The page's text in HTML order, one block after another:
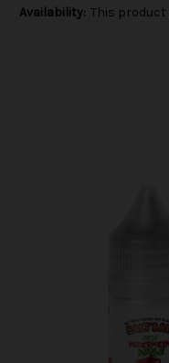
Availability: This